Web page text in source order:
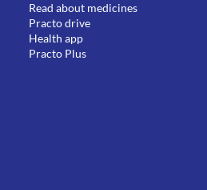
Read about medicines
Practo drive
Health app
Practo Plus